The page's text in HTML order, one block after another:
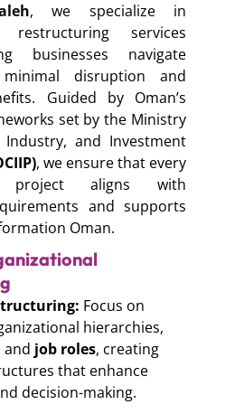
, we specialize in
restructuring services
businesses navigate
disruption and
Guided by Oman’s
set by the Ministry
Industry, and Investment
, we ensure that every
project aligns with
and supports
Oman.
Focus on
hierarchies,
and job roles, creating
that enhance
decision-making.